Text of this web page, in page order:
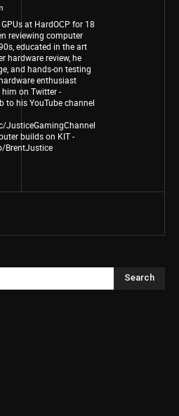
at HardOCP for 18
reviewing computer
educated in the art
hardware review, he
and hands-on testing
enthusiast
on Twitter -
to his YouTube channel
JusticeGamingChannel
builds on KIT -
BrentJustice
Search